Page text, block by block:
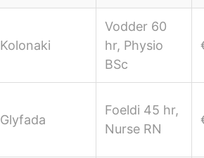
Kolonaki
Vodder 60
hr, Physio
BSc
Glyfada
Foeldi 45 hr,
Nurse RN